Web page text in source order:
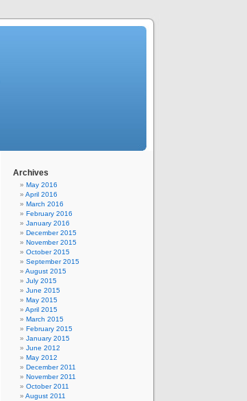
Archives
May 2016
April 2016
March 2016
February 2016
January 2016
December 2015
November 2015
October 2015
September 2015
August 2015
July 2015
June 2015
May 2015
April 2015
March 2015
February 2015
January 2015
June 2012
May 2012
December 2011
November 2011
October 2011
August 2011